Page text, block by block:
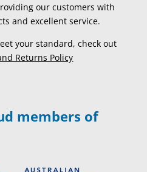
our customers with
and excellent service.
your standard, check out
Returns Policy
members of